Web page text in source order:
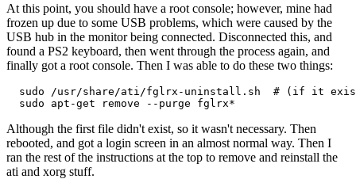
At this point, you should have a root console; however, mine had
frozen up due to some USB problems, which were caused by the
USB hub in the monitor being connected. Disconnected this, and
found a PS2 keyboard, then went through the process again, and
finally got a root console. Then I was able to do these two things:
sudo /usr/share/ati/fglrx-uninstall.sh  # (if it
Although the first file didn't exist, so it wasn't necessary. Then
rebooted, and got a login screen in an almost normal way. Then I
ran the rest of the instructions at the top to remove and reinstall the
ati and xorg stuff.